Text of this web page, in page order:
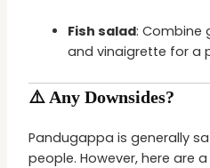
Fish salad: Combine
and vinaigrette for a
⚠️ Any Downsides?
Pandugappa is generally
people. However, here are